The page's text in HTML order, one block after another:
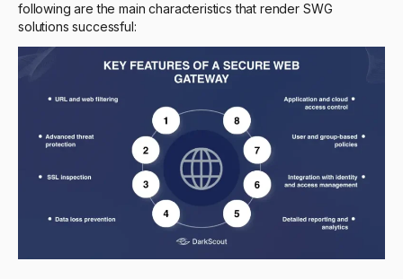
following are the main characteristics that render SWG
solutions successful: